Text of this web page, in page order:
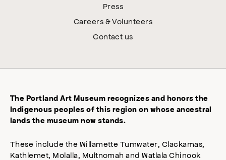
Press
Careers & Volunteers
Contact us
The Portland Art Museum recognizes and honors the
Indigenous peoples of this region on whose ancestral
lands the museum now stands.
These include the Willamette Tumwater, Clackamas,
Kathlemet, Molalla, Multnomah and Watlala Chinook